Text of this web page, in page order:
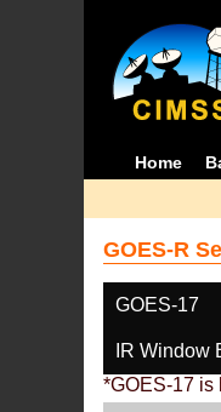
Home
GOES-R
GOES-17
IR Window
*GOES-17 is